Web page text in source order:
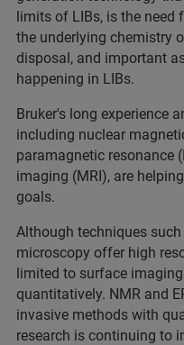
limits of LIBs, is the need
the underlying chemistry
disposal, and important
happening in LIBs.
Bruker's long experience
including nuclear
paramagnetic resonance
imaging (MRI), are
goals.
Although techniques
microscopy offer high
limited to surface
quantitatively. NMR and
invasive methods with
research is continuing to